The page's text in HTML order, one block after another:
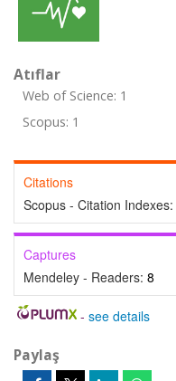
Atıflar
Web of Science: 1
Scopus: 1
Citations
Scopus - Citation Indexes:
Captures
Mendeley - Readers: 8
- see details
Paylaş